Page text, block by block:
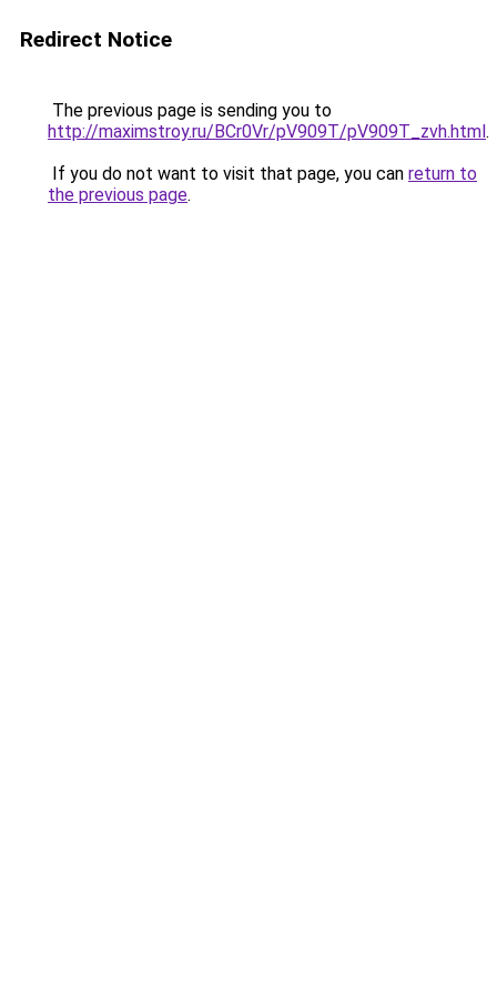
Redirect Notice
The previous page is sending you to
http://maximstroy.ru/BCr0Vr/pV909T/pV909T_zvh.html.
If you do not want to visit that page, you can return to
the previous page.